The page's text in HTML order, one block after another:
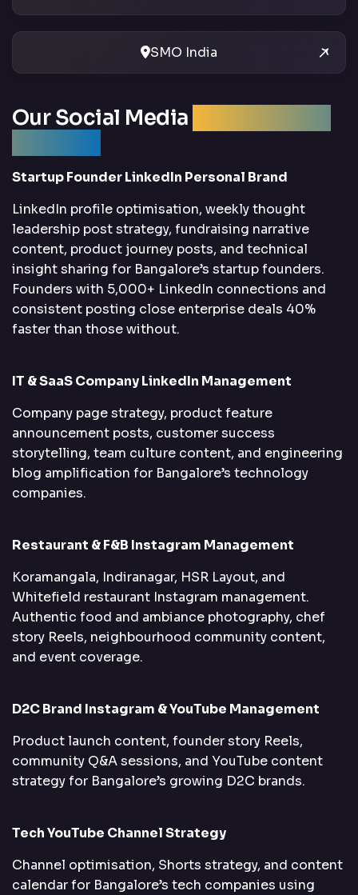
SMO India
Our Social Media
Startup Founder LinkedIn Personal Brand
LinkedIn profile optimisation, weekly thought
leadership post strategy, fundraising narrative
content, product journey posts, and technical
insight sharing for Bangalore’s startup founders.
Founders with 5,000+ LinkedIn connections and
consistent posting close enterprise deals 40%
faster than those without.
IT & SaaS Company LinkedIn Management
Company page strategy, product feature
announcement posts, customer success
storytelling, team culture content, and engineering
blog amplification for Bangalore’s technology
companies.
Restaurant & F&B Instagram Management
Koramangala, Indiranagar, HSR Layout, and
Whitefield restaurant Instagram management.
Authentic food and ambiance photography, chef
story Reels, neighbourhood community content,
and event coverage.
D2C Brand Instagram & YouTube Management
Product launch content, founder story Reels,
community Q&A sessions, and YouTube content
strategy for Bangalore’s growing D2C brands.
Tech YouTube Channel Strategy
Channel optimisation, Shorts strategy, and content
calendar for Bangalore’s tech companies using